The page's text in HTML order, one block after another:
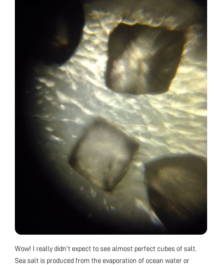
Wow! I really didn’t expect to see almost perfect cubes of salt.
Sea salt is produced from the evaporation of ocean water or